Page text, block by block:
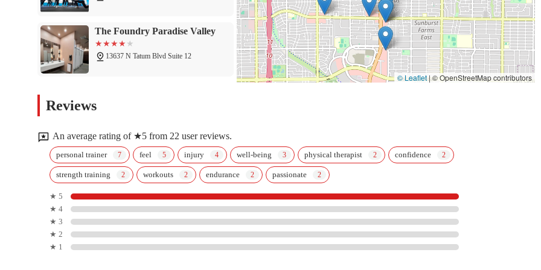
The Foundry Paradise Valley
13637 N Tatum Blvd Suite 12
Bell
Influence Gymnastics
13637 N Tatum Blvd
After It Training - North
Phoenix
4626 E Thunderbird Rd #104
© Leaflet|© OpenStreetMap contributors
Reviews
An average rating of ★5 from 22 user reviews.
personal trainer feel injury well-being physical therapist confidence
strength training workouts endurance passionate
★ 5
★ 4
★ 3
★ 2
★ 1